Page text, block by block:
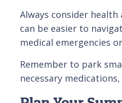
Always consider
can be easier to
medical emergencies
Remember to park
necessary